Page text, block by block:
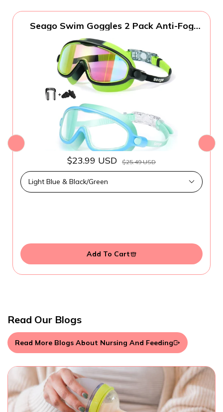
Seago Swim Goggles 2 Pack Anti-Fog
for Kids 3-14
$23.99 USD $25.49 USD
Add To Cart
Read Our Blogs
Read More Blogs About Nursing And Feeding